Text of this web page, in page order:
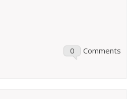
0 Comments